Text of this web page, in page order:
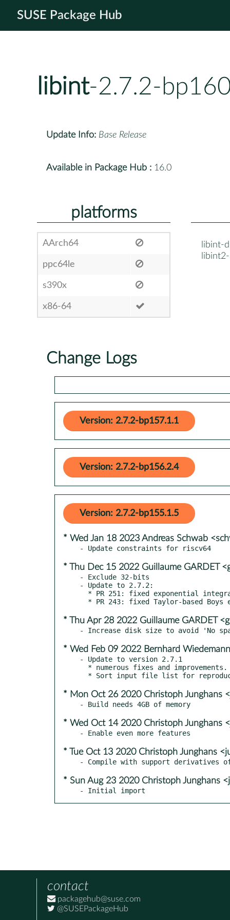
SUSE Package Hub
libint-2.7.2-
Update Info: Base Release
Available in Package Hub : 16.0
platforms
AArch64
ppc64le
s390x
x86-64
libint-
Change Logs
Version: 2.7.2-bp157.1.1
Version: 2.7.2-bp156.2.4
Version: 2.7.2-bp155.1.5
* Wed Jan 18 2023 Andreas Schwab
* Thu Dec 15 2022 Guillaume GARDET
- Exclude 32-bits
- Update to 2.7.2:
* Thu Apr 28 2022 Guillaume GARDET
* Wed Feb 09 2022 Bernhard
- Update to version 2.7.1
* Mon Oct 26 2020 Christoph Junghans
* Wed Oct 14 2020 Christoph Junghans
* Tue Oct 13 2020 Christoph Junghans
* Sun Aug 23 2020 Christoph Junghans
- Initial import
contact
packagehub@suse.com
@SUSEPackageHub